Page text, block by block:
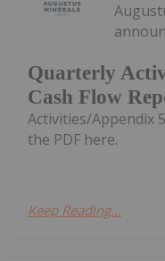
Quarterly
Cash Flow
Activities/Appendix
the PDF here.
Keep Reading...